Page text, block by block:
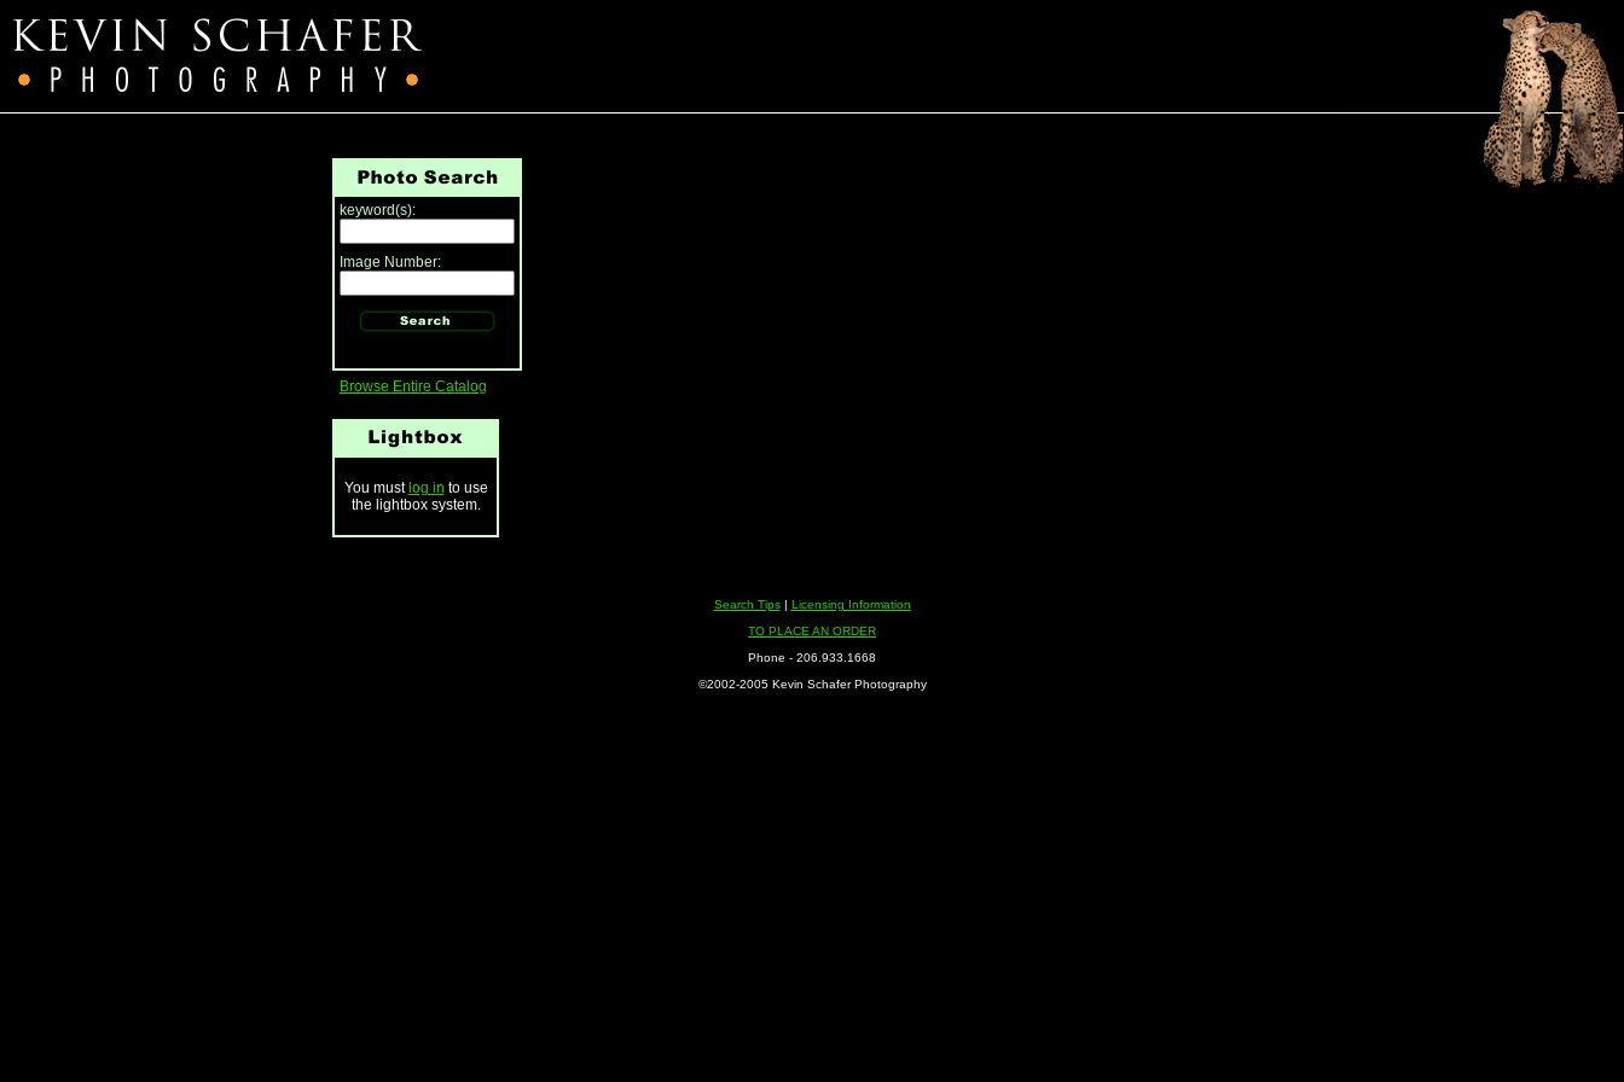
keyword(s):
Image Number:
Browse Entire Catalog
You must log in to use
the lightbox system.
Search Tips| Licensing Information
TO PLACE AN ORDER
Phone - 206.933.1668
©2002-2005 Kevin Schafer Photography